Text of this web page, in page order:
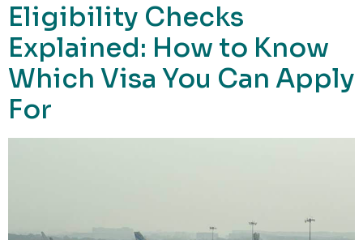
Eligibility Checks
Explained: How to Know
Which Visa You Can Apply
For